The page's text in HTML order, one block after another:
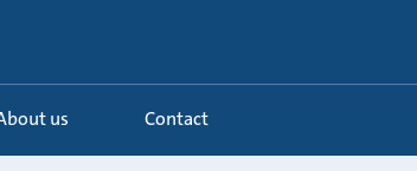
About us Contact